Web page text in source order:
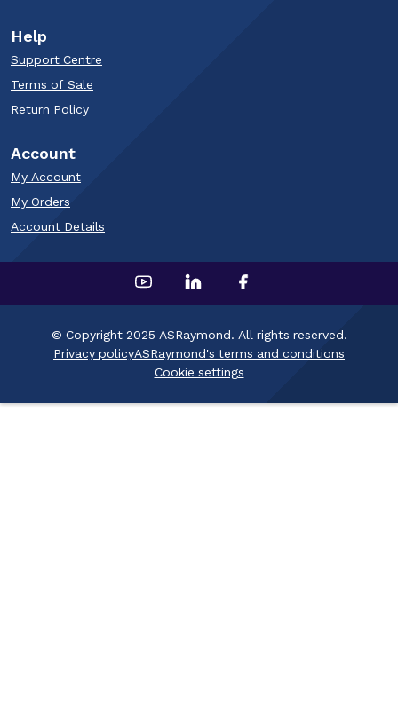
Help
Support Centre
Terms of Sale
Return Policy
Account
My Account
My Orders
Account Details
© Copyright 2025 ASRaymond. All rights reserved.
Privacy policyASRaymond's terms and conditions
Cookie settings